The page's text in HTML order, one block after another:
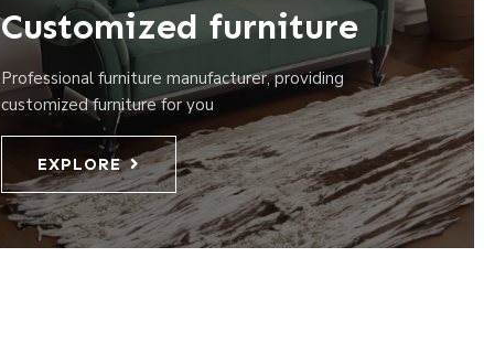
Customized furniture
Professional furniture manufacturer, providing
customized furniture for you
EXPLORE